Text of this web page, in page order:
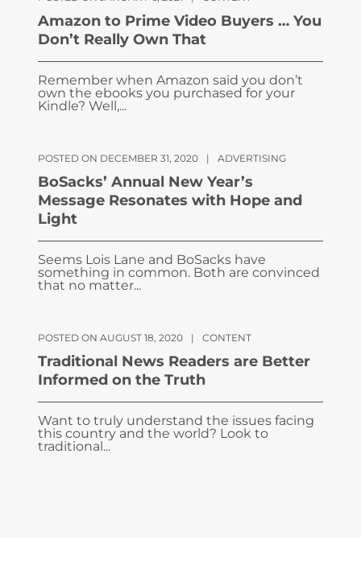
Amazon to Prime Video Buyers … You
Don’t Really Own That
Remember when Amazon said you don’t
own the ebooks you purchased for your
Kindle? Well,...
POSTED ON DECEMBER 31, 2020 | ADVERTISING
BoSacks’ Annual New Year’s
Message Resonates with Hope and
Light
Seems Lois Lane and BoSacks have
something in common. Both are convinced
that no matter...
POSTED ON AUGUST 18, 2020 | CONTENT
Traditional News Readers are Better
Informed on the Truth
Want to truly understand the issues facing
this country and the world? Look to
traditional...